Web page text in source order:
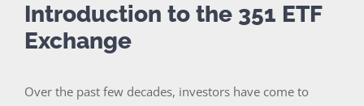
Introduction to the 351 ETF
Exchange
Over the past few decades, investors have come to